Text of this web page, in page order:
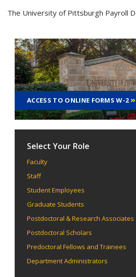
The University of Pittsburgh Payroll
ACCESS TO ONLINE FORMS W-2
Select Your Role
Faculty
Staff
Student Employees
Graduate Students
Postdoctoral & Research Associates
Postdoctoral Scholars
Predoctoral Fellows and Trainees
Department Administrators